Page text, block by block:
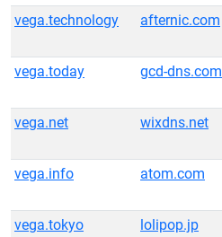
vega.technology
afternic.com
vega.today
gcd-dns.com
vega.net
wixdns.net
vega.info
atom.com
vega.tokyo
lolipop.jp